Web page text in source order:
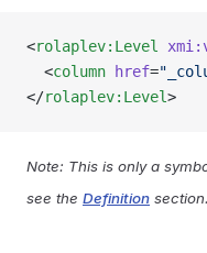
<rolaplev:Level
  <
column href=
</rolaplev:Level>
Note: This is only a
see the Definition section.